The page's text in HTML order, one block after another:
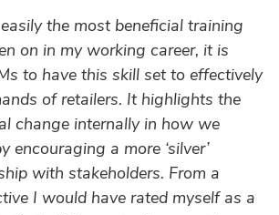
the most beneficial training
on in my working career, it is
to have this skill set to effectively
of retailers. It highlights the
change internally in how we
encouraging a more ‘silver’
with stakeholders. From a
I would have rated myself as a